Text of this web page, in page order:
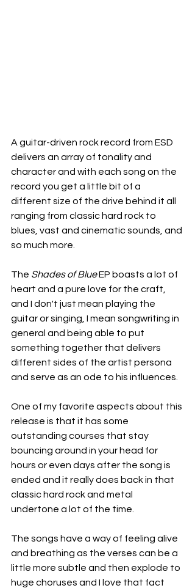
A guitar-driven rock record from ESD
delivers an array of tonality and
character and with each song on the
record you get a little bit of a
different size of the drive behind it all
ranging from classic hard rock to
blues, vast and cinematic sounds, and
so much more.
The Shades of Blue EP boasts a lot of
heart and a pure love for the craft,
and I don't just mean playing the
guitar or singing, I mean songwriting in
general and being able to put
something together that delivers
different sides of the artist persona
and serve as an ode to his influences.
One of my favorite aspects about this
release is that it has some
outstanding courses that stay
bouncing around in your head for
hours or even days after the song is
ended and it really does back in that
classic hard rock and metal
undertone a lot of the time.
The songs have a way of feeling alive
and breathing as the verses can be a
little more subtle and then explode to
huge choruses and I love that fact